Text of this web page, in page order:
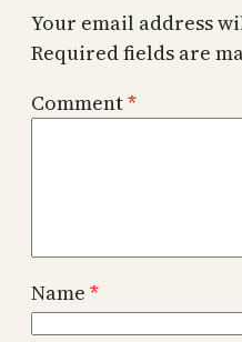
Your email address
Required fields are
Comment*
Name *